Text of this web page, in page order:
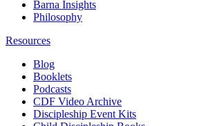
Barna Insights
Philosophy
Resources
Blog
Booklets
Podcasts
CDF Video Archive
Discipleship Event Kits